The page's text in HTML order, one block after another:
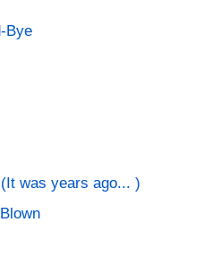
Bye
was years ago... )